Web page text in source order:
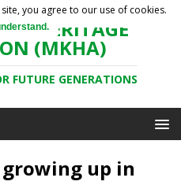
HERITAGE
(MKHA)
FUTURE GENERATIONS
up in
you agree to our use of cookies.